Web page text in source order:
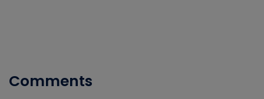
Comments